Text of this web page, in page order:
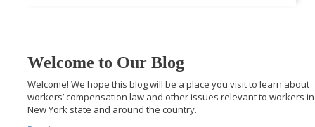
Welcome to Our Blog
Welcome! We hope this blog will be a place you visit to learn about
workers’ compensation law and other issues relevant to workers in
New York state and around the country.